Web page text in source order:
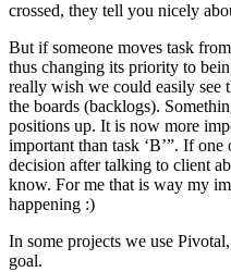
crossed, they tell you nicely
But if someone moves task
thus changing its priority to
really wish we could easily see
the boards (backlogs).
positions up. It is now more
important than task ‘B’”. If
decision after talking to client
know. For me that is way my
happening :)
In some projects we use
goal.